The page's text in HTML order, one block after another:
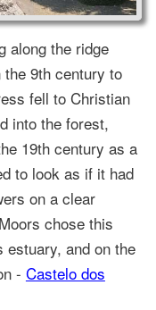
along the ridge
9th century to
fell to Christian
into the forest,
19th century as a
to look as if it had
on a clear
chose this
estuary, and on the
- Castelo dos